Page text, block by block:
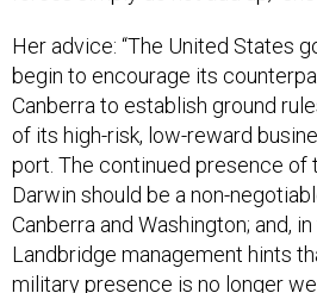
begin to encourage its
Canberra to establish ground
of its high-risk, low-reward
port. The continued presence of
Darwin should be a non-
Canberra and Washington; and,
Landbridge management hints
military presence is no longer
covert intelligence operations